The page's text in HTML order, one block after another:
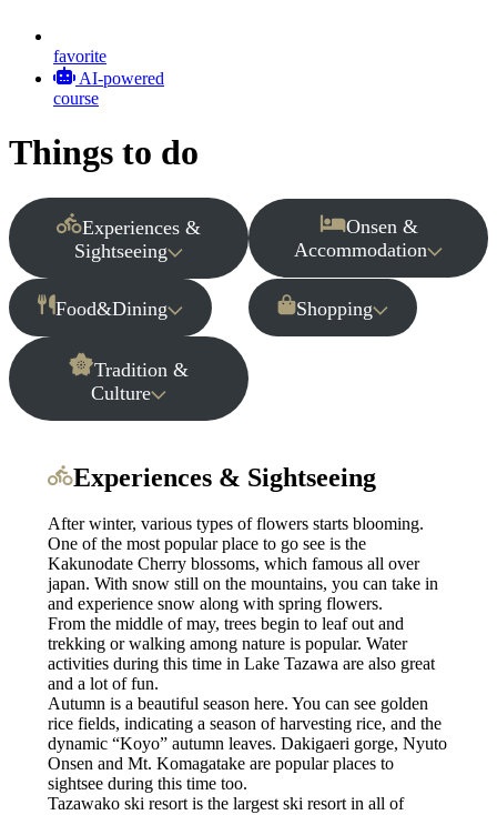
favorite
AI-powered
course
Things to do
Experiences &
Sightseeing
Onsen &
Accommodation
Food&Dining Shopping
Tradition &
Culture
Experiences & Sightseeing
After winter, various types of flowers starts blooming.
One of the most popular place to go see is the
Kakunodate Cherry blossoms, which famous all over
japan. With snow still on the mountains, you can take in
and experience snow along with spring flowers.
From the middle of may, trees begin to leaf out and
trekking or walking among nature is popular. Water
activities during this time in Lake Tazawa are also great
and a lot of fun.
Autumn is a beautiful season here. You can see golden
rice fields, indicating a season of harvesting rice, and the
dynamic “Koyo” autumn leaves. Dakigaeri gorge, Nyuto
Onsen and Mt. Komagatake are popular places to
sightsee during this time too.
Tazawako ski resort is the largest ski resort in all of